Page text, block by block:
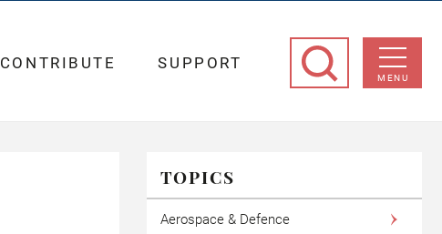
MENU
CONTRIBUTE SUPPORT
TOPICS
Aerospace & Defence